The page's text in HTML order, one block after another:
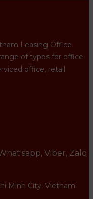
Leasing Office
of types for office
office, retail
Viber, Zalo
Minh City, Vietnam